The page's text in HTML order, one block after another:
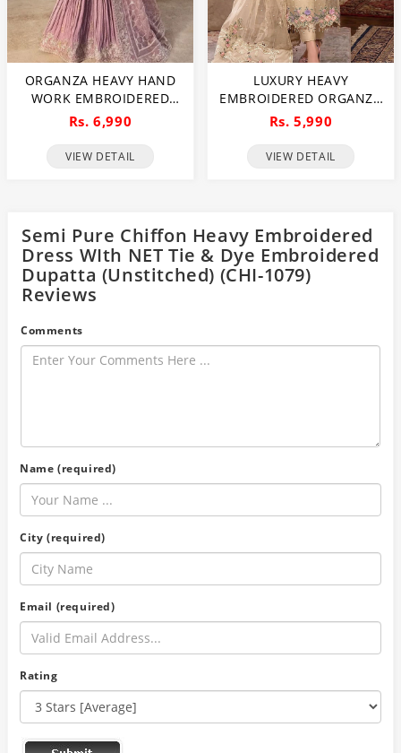
ORGANZA HEAVY HAND
WORK EMBROIDERED
WEDDING DRESS WITH
EMBROIDERED DUPATTA
Rs. 6,990
VIEW DETAIL
LUXURY HEAVY
EMBROIDERED ORGANZA
WEDDING DRESS WITH
DUPATTA (UNSTITCHED)
Rs. 5,990
VIEW DETAIL
Semi Pure Chiffon Heavy Embroidered
Dress WIth NET Tie & Dye Embroidered
Dupatta (Unstitched) (CHI-1079)
Reviews
Comments
Name (required)
City (required)
Email (required)
Rating